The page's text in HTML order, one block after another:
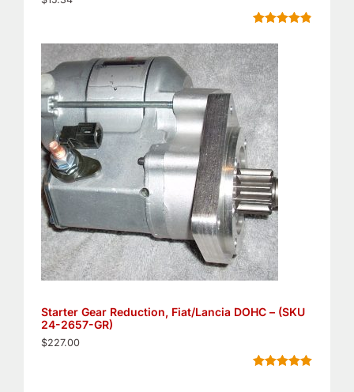
out of 5
based on
customer
ratings
Starter Gear Reduction, Fiat/Lancia DOHC – (SKU
24-2657-GR)
$227.00